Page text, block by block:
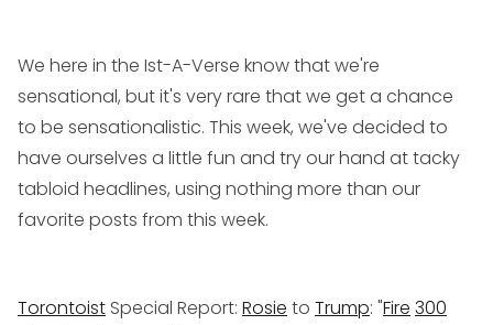
We here in the Ist-A-Verse know that we're
sensational, but it's very rare that we get a chance
to be sensationalistic. This week, we've decided to
have ourselves a little fun and try our hand at tacky
tabloid headlines, using nothing more than our
favorite posts from this week.
Torontoist Special Report: Rosie to Trump: "Fire 300